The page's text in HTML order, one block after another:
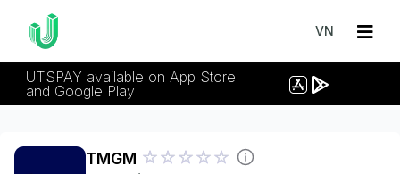
VN
UTSPAY available on App Store
and Google Play
TMGM